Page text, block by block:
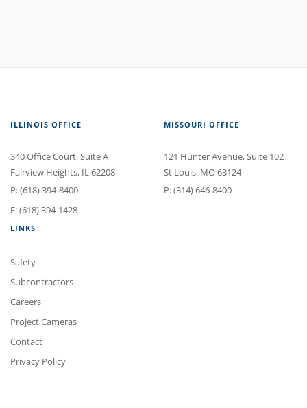
ILLINOIS OFFICE
340 Office Court, Suite A
Fairview Heights, IL62208
P:(618) 394-8400
F: (618) 394-1428
MISSOURI OFFICE
121 Hunter Avenue, Suite 102
St Louis, MO63124
P:(314) 646-8400
LINKS
Safety
Subcontractors
Careers
Project Cameras
Contact
Privacy Policy